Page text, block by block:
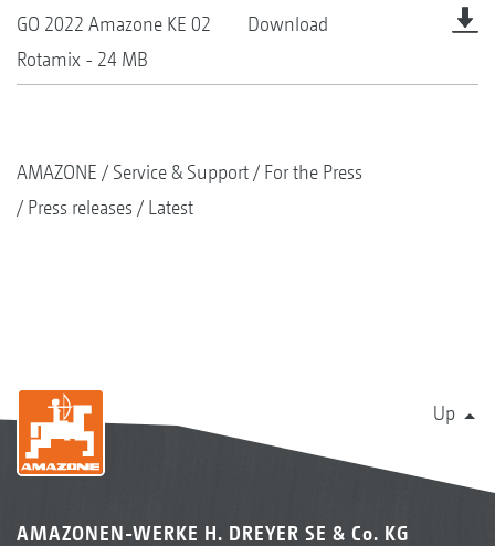
GO 2022 Amazone KE 02
Rotamix - 24 MB
Download
AMAZONE Service & Support
For the Press
Press releases
Latest
Up
AMAZONEN-WERKE H. DREYER SE & Co. KG